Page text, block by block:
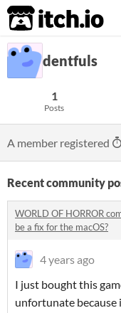
itch.io
dentfuls
1
Posts
A member registered
Recent community
WORLD OF HORROR
be a fix for the macOS?
4 years ago
I just bought this
unfortunate because